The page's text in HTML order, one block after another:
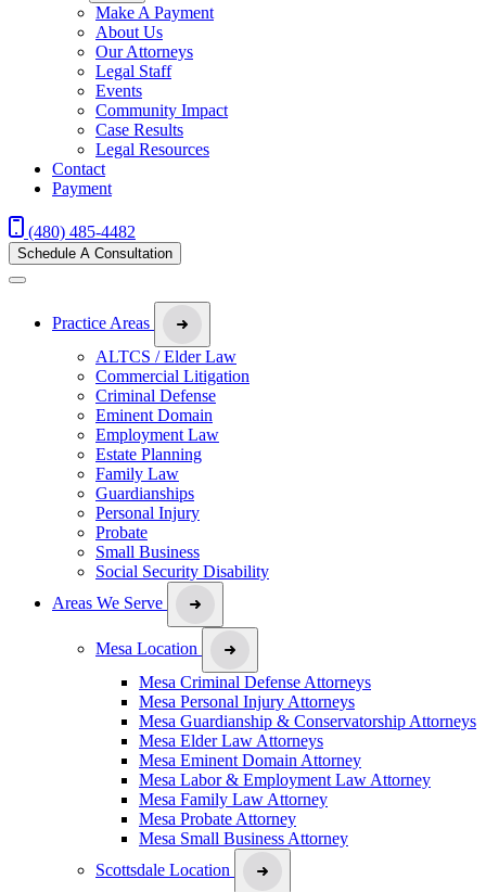
Make A Payment
About Us
Our Attorneys
Legal Staff
Events
Community Impact
Case Results
Legal Resources
Contact
Payment
(480) 485-4482
Schedule A Consultation
Practice Areas
ALTCS / Elder Law
Commercial Litigation
Criminal Defense
Eminent Domain
Employment Law
Estate Planning
Family Law
Guardianships
Personal Injury
Probate
Small Business
Social Security Disability
Areas We Serve
Mesa Location
Mesa Criminal Defense Attorneys
Mesa Personal Injury Attorneys
Mesa Guardianship & Conservatorship Attorneys
Mesa Elder Law Attorneys
Mesa Eminent Domain Attorney
Mesa Labor & Employment Law Attorney
Mesa Family Law Attorney
Mesa Probate Attorney
Mesa Small Business Attorney
Scottsdale Location